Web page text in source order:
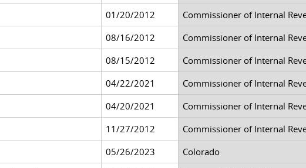
01/20/2012 Commissioner of Internal
08/16/2012 Commissioner of Internal
08/15/2012 Commissioner of Internal
04/22/2021 Commissioner of Internal
04/20/2021 Commissioner of Internal
11/27/2012 Commissioner of Internal
05/26/2023 Colorado